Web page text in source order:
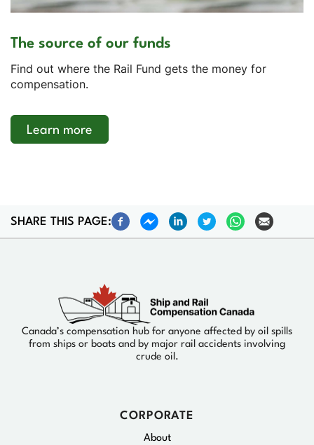
The source of our funds
Find out where the Rail Fund gets the money for
compensation.
Learn more
SHARE THIS PAGE:
Canada’s compensation hub for anyone affected by oil spills
from ships or boats and by major rail accidents involving
crude oil.
CORPORATE
About